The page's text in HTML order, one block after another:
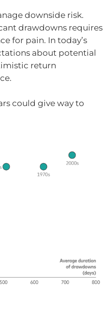
downside risk.
drawdowns requires
for pain. In today’s
about potential
return
could give way to